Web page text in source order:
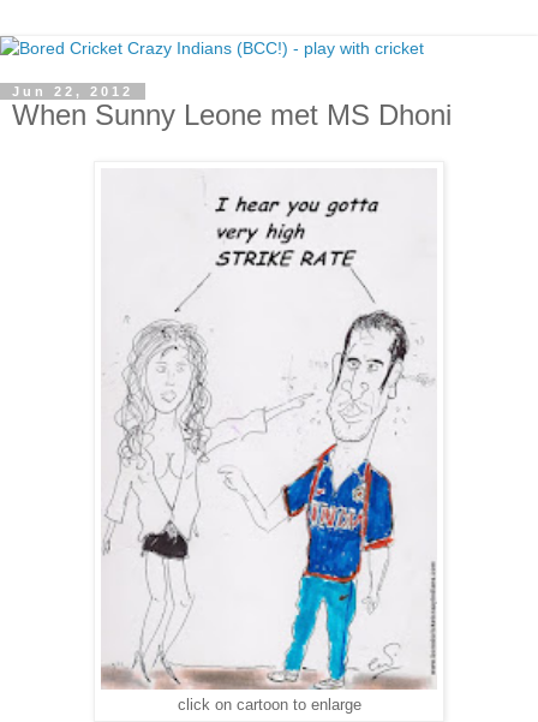
Jun 22, 2012
When Sunny Leone met MS Dhoni
click on cartoon to enlarge